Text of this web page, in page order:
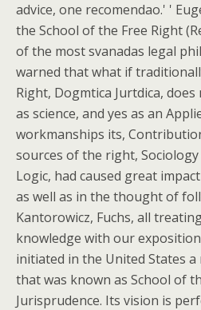
advice, one recomendao.' '
the School of the Free Right
of the most svanadas legal
warned that what if
Right, Dogmtica Jurtdica,
as science, and yes as an
workmanships its,
sources of the right,
Logic, had caused great
as well as in the thought of
Kantorowicz, Fuchs, all
knowledge with our
initiated in the United States
that was known as School of
Jurisprudence. Its vision is